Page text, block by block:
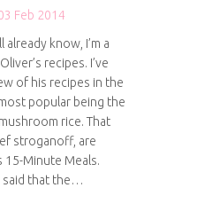
Feb 2014
know, I’m a
recipes. I’ve
of his recipes in the
popular being the
rice. That
stroganoff, are
15-Minute Meals.
said that the…